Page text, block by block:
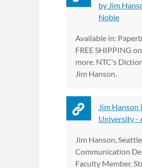
by Jim
Noble
Available in:
FREE SHIPPING
more. NTC's
Jim Hanson.
Jim Hanson
University -
Jim Hanson,
Communication
Faculty Member.